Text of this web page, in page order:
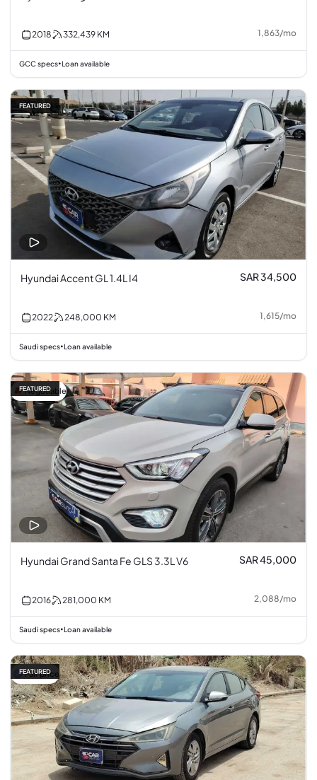
2018 332,439 KM 1,863/mo
GCC specs•Loan available
FEATURED
Hyundai Accent GL 1.4L I4 SAR 34,500
2022 248,000 KM 1,615/mo
Saudi specs•Loan available
Negotiable
FEATURED
Hyundai Grand Santa Fe GLS 3.3L V6 SAR 45,000
2016 281,000 KM 2,088/mo
Saudi specs•Loan available
Fair price
FEATURED